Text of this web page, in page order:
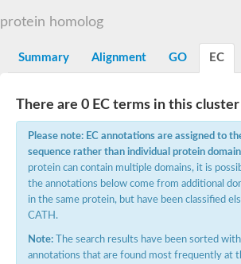
SC:14
Macrophage-stimulating 1
protein homolog
Summary Alignment GO EC
There are 0 EC terms in this cluster
Please note: EC annotations are assigned to
sequence rather than individual protein
protein can contain multiple domains, it is
the annotations below come from additional
in the same protein, but have been classified
CATH.
Note: The search results have been sorted
annotations that are found most frequently at